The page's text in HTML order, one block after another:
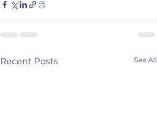
Recent Posts See All